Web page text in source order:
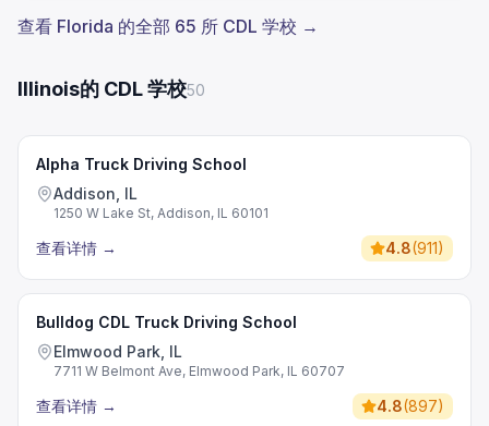
查看 Florida 的全部 65 所 CDL 学校 →
Illinois的 CDL 学校50
Alpha Truck Driving School
Addison, IL
1250 W Lake St, Addison, IL 60101
查看详情 → 4.8(911)
Bulldog CDL Truck Driving School
Elmwood Park, IL
7711 W Belmont Ave, Elmwood Park, IL 60707
查看详情 → 4.8(897)